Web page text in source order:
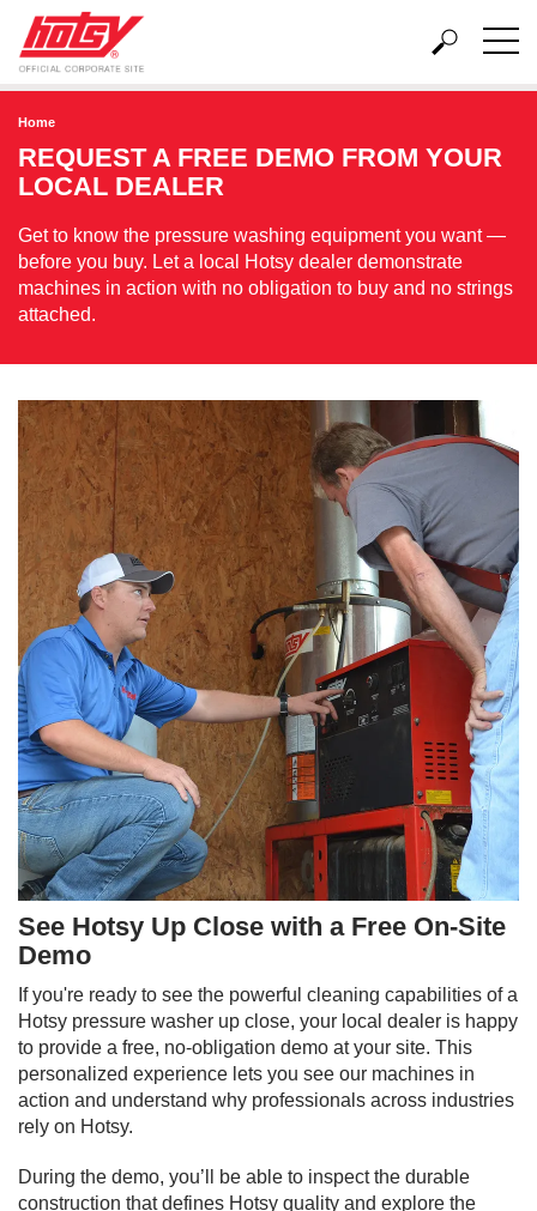
Home
REQUEST A FREE DEMO FROM YOUR
LOCAL DEALER
Get to know the pressure washing equipment you want —
before you buy. Let a local Hotsy dealer demonstrate
machines in action with no obligation to buy and no strings
attached.
See Hotsy Up Close with a Free On-Site
Demo
If you're ready to see the powerful cleaning capabilities of a
Hotsy pressure washer up close, your local dealer is happy
to provide a free, no-obligation demo at your site. This
personalized experience lets you see our machines in
action and understand why professionals across industries
rely on Hotsy.
During the demo, you’ll be able to inspect the durable
construction that defines Hotsy quality and explore the